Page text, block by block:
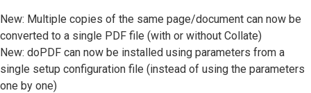
New: Multiple copies of the same page/document can now be
converted to a single PDF file (with or without Collate)
New: doPDF can now be installed using parameters from a
single setup configuration file (instead of using the parameters
one by one)